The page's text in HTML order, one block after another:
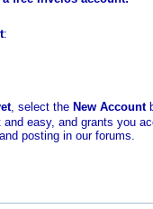
:
, select the New Account
easy, and grants you
posting in our forums.